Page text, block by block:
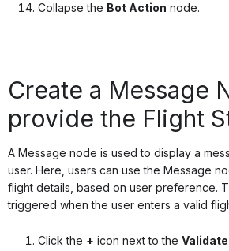
Collapse the Bot Action node.
Create a Message
provide the Flight
A Message node is used to display a
user. Here, users can use the Message
flight details, based on user preference.
triggered when the user enters a valid
Click the + icon next to the